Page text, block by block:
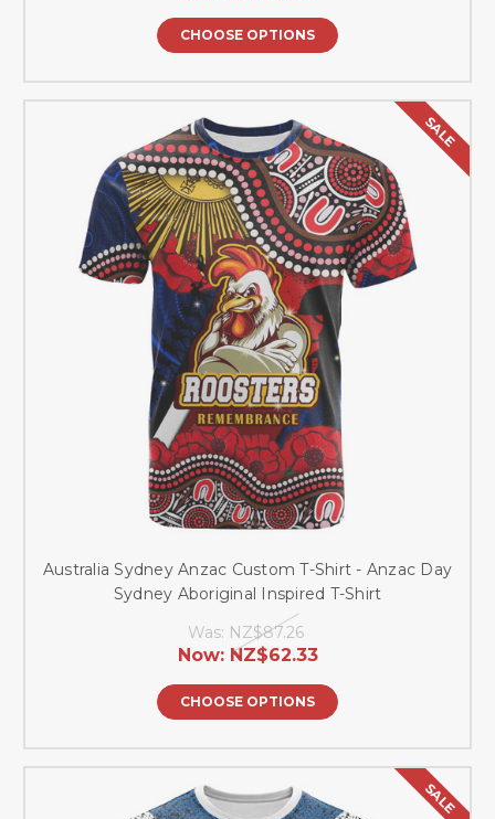
CHOOSE OPTIONS
SALE
Australia Sydney Anzac Custom T-Shirt - Anzac Day
Sydney Aboriginal Inspired T-Shirt
Was: NZ$87.26
Now: NZ$62.33
CHOOSE OPTIONS
SALE